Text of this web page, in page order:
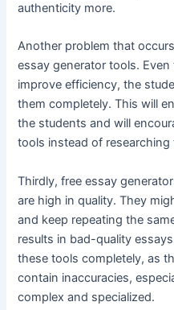
authenticity more.
Another problem that
essay generator tools.
improve efficiency, the
them completely. This will
the students and will
tools instead of researching
Thirdly, free essay
are high in quality. They
and keep repeating the
results in bad-quality
these tools completely, as
contain inaccuracies,
complex and specialized.